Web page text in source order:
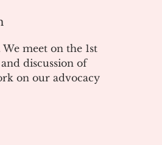
meet on the 1st
discussion of
on our advocacy